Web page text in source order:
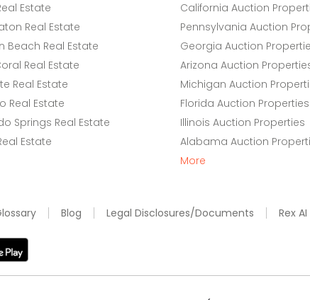
Estate
Real Estate
Beach Real Estate
Real Estate
Real Estate
Real Estate
Springs Real Estate
Estate
California Auction
Pennsylvania Auction
Georgia Auction
Arizona Auction
Michigan Auction
Florida Auction Properties
Illinois Auction Properties
Alabama Auction
More
Blog Legal Disclosures/Documents Rex AI